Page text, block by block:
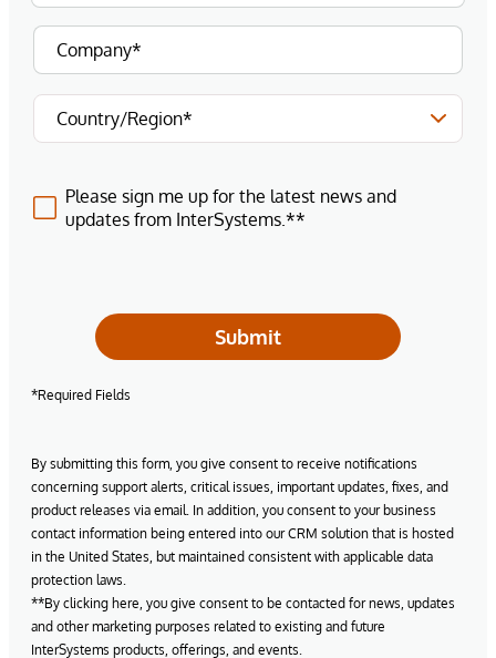
Please sign me up for the latest news and
updates from InterSystems.**
Submit
*Required Fields
By submitting this form, you give consent to receive notifications
concerning support alerts, critical issues, important updates, fixes, and
product releases via email. In addition, you consent to your business
contact information being entered into our CRM solution that is hosted
in the United States, but maintained consistent with applicable data
protection laws.
**By clicking here, you give consent to be contacted for news, updates
and other marketing purposes related to existing and future
InterSystems products, offerings, and events.